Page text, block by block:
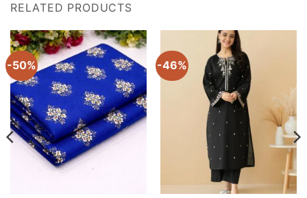
RELATED PRODUCTS
-50% -46%